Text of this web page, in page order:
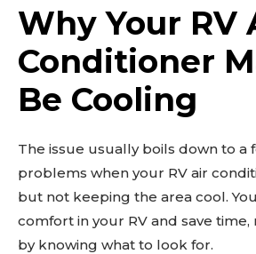
Why Your RV
Conditioner
Be Cooling
The issue usually boils down to a
problems when your RV air
but not keeping the area cool.
comfort in your RV and save time,
by knowing what to look for.